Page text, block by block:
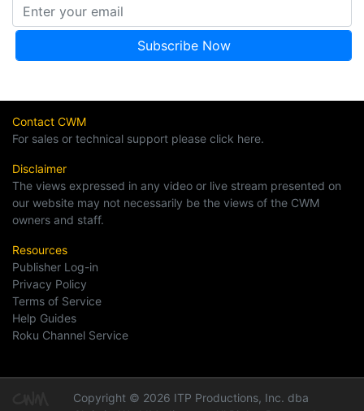
Contact CWM
For sales or technical support please click here.
Disclaimer
The views expressed in any video or live stream presented on
our website may not necessarily be the views of the CWM
owners and staff.
Resources
Publisher Log-in
Privacy Policy
Terms of Service
Help Guides
Roku Channel Service
Copyright © 2026 ITP Productions, Inc. dba